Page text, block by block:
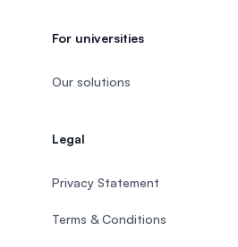
For universities
Our solutions
Legal
Privacy Statement
Terms & Conditions